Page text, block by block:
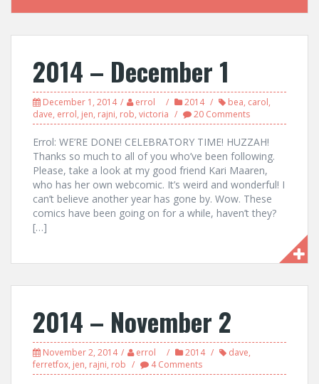
2014 – December 1
December 1, 2014 errol 2014 bea, carol,
dave, errol, jen, rajni, rob, victoria 20 Comments
Errol: WE’RE DONE! CELEBRATORY TIME! HUZZAH!
Thanks so much to all of you who’ve been following.
Please, take a look at my good friend Kari Maaren,
who has her own webcomic. It’s weird and wonderful! I
can’t believe another year has gone by. Wow. These
comics have been going on for a while, haven’t they?
[…]
2014 – November 2
November 2, 2014 errol 2014 dave,
ferretfox, jen, rajni, rob 4 Comments